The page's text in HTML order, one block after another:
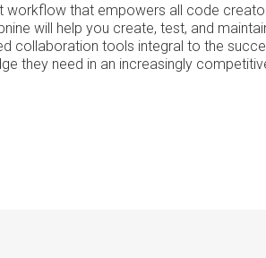
that empowers all code
will help you create, test, and
collaboration tools integral to the
they need in an increasingly